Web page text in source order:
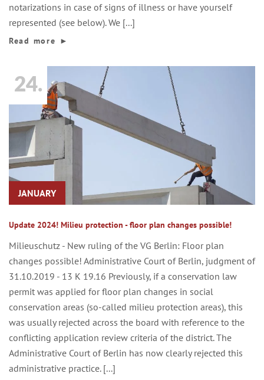
notarizations in case of signs of illness or have yourself
represented (see below). We [...]
Read more ►
24.
JANUARY
Update 2024! Milieu protection - floor plan changes possible!
Milieuschutz - New ruling of the VG Berlin: Floor plan
changes possible! Administrative Court of Berlin, judgment of
31.10.2019 - 13 K 19.16 Previously, if a conservation law
permit was applied for floor plan changes in social
conservation areas (so-called milieu protection areas), this
was usually rejected across the board with reference to the
conflicting application review criteria of the district. The
Administrative Court of Berlin has now clearly rejected this
administrative practice. [...]